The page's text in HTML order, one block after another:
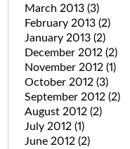
March 2013 (3)
February 2013 (2)
January 2013 (2)
December 2012 (2)
November 2012 (1)
October 2012 (3)
September 2012 (2)
August 2012 (2)
July 2012 (1)
June 2012 (2)